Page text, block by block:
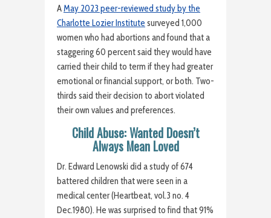
AMay 2023 peer-reviewed study by the
Charlotte Lozier Institute surveyed 1,000
women who had abortions and found that a
staggering 60 percent said they would have
carried their child to term if they had greater
emotional or financial support, or both. Two-
thirds said their decision to abort violated
their own values and preferences.
Child Abuse: Wanted Doesn’t
Always Mean Loved
Dr. Edward Lenowski did a study of 674
battered children that were seen in a
medical center (Heartbeat, vol.3 no. 4
Dec.1980). He was surprised to find that 91%